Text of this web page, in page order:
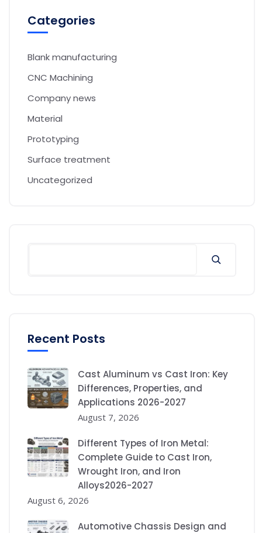
Categories
Blank manufacturing
CNC Machining
Company news
Material
Prototyping
Surface treatment
Uncategorized
Recent Posts
Cast Aluminum vs Cast Iron: Key
Differences, Properties, and
Applications 2026-2027
August 7, 2026
Different Types of Iron Metal:
Complete Guide to Cast Iron,
Wrought Iron, and Iron
Alloys2026-2027
August 6, 2026
Automotive Chassis Design and